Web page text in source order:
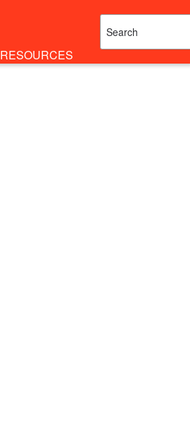
RESOURCES